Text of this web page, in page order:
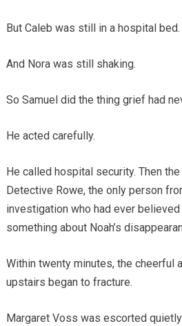
But Caleb was still in a hospital bed.
And Nora was still shaking.
So Samuel did the thing grief had
He acted carefully.
He called hospital security. Then
Detective Rowe, the only person
investigation who had ever believed
something about Noah’s
Within twenty minutes, the cheerful
upstairs began to fracture.
Margaret Voss was escorted